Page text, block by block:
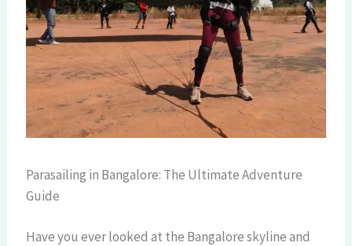
Parasailing in Bangalore: The Ultimate Adventure
Guide
Have you ever looked at the Bangalore skyline and